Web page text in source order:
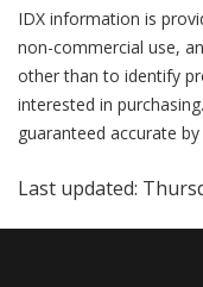
IDX information is
non-commercial use,
other than to identify
interested in
guaranteed accurate by
Last updated: